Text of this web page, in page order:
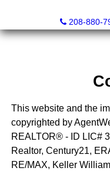
208-880-
This website and the
copyrighted by
REALTOR® - ID LIC#
Realtor, Century21,
RE/MAX, Keller